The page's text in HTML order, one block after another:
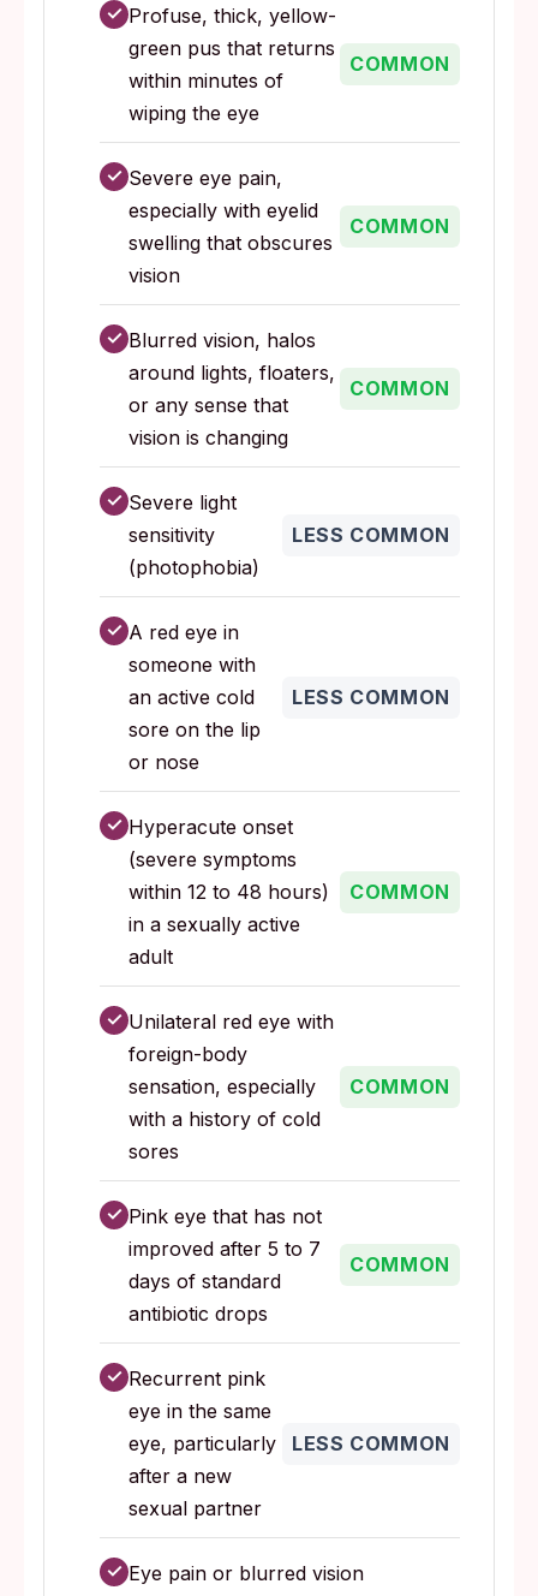
✓ Profuse, thick, yellow-
green pus that returns
within minutes of
wiping the eye
COMMON
✓ Severe eye pain,
especially with eyelid
swelling that obscures
vision
COMMON
✓ Blurred vision, halos
around lights, floaters,
or any sense that
vision is changing
COMMON
✓ Severe light
sensitivity
(photophobia)
LESS COMMON
✓ A red eye in
someone with
an active cold
sore on the lip
or nose
LESS COMMON
✓ Hyperacute onset
(severe symptoms
within 12 to 48 hours)
in a sexually active
adult
COMMON
✓ Unilateral red eye with
foreign-body
sensation, especially
with a history of cold
sores
COMMON
✓ Pink eye that has not
improved after 5 to 7
days of standard
antibiotic drops
COMMON
✓ Recurrent pink
eye in the same
eye, particularly
after a new
sexual partner
LESS COMMON
✓ Eye pain or blurred vision